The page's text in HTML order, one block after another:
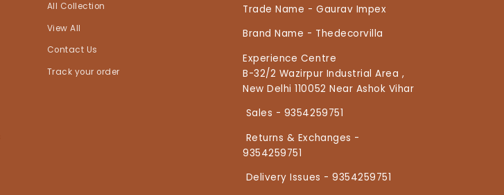
All Collection
View All
Contact Us
Track your order
Trade Name - Gaurav Impex
Brand Name - Thedecorvilla
Experience Centre
B-32/2 Wazirpur Industrial Area ,
New Delhi 110052 Near Ashok Vihar
Sales - 9354259751
Returns & Exchanges -
9354259751
Delivery Issues - 9354259751